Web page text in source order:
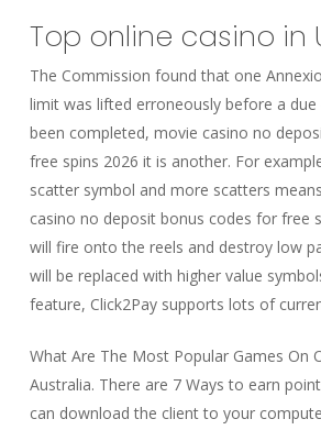
Top online casino in
The Commission found that one
limit was lifted erroneously before a due
been completed, movie casino no
free spins 2026 it is another. For
scatter symbol and more scatters
casino no deposit bonus codes for free
will fire onto the reels and destroy low
will be replaced with higher value
feature, Click2Pay supports lots of
What Are The Most Popular Games On
Australia. There are 7 Ways to earn
can download the client to your